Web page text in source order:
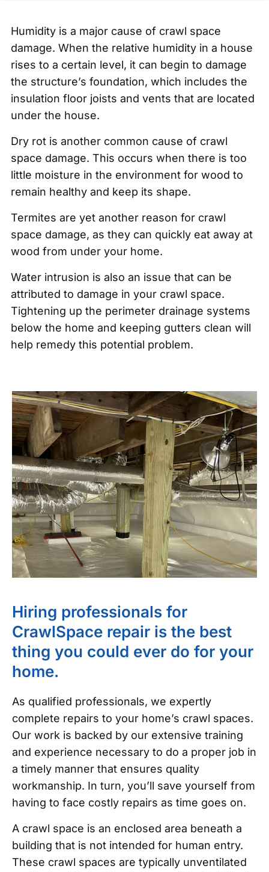
Humidity is a major cause of crawl space
damage. When the relative humidity in a house
rises to a certain level, it can begin to damage
the structure’s foundation, which includes the
insulation floor joists and vents that are located
under the house.
Dry rot is another common cause of crawl
space damage. This occurs when there is too
little moisture in the environment for wood to
remain healthy and keep its shape.
Termites are yet another reason for crawl
space damage, as they can quickly eat away at
wood from under your home.
Water intrusion is also an issue that can be
attributed to damage in your crawl space.
Tightening up the perimeter drainage systems
below the home and keeping gutters clean will
help remedy this potential problem.
Hiring professionals for
CrawlSpace repair is the best
thing you could ever do for your
home.
As qualified professionals, we expertly
complete repairs to your home’s crawl spaces.
Our work is backed by our extensive training
and experience necessary to do a proper job in
a timely manner that ensures quality
workmanship. In turn, you’ll save yourself from
having to face costly repairs as time goes on.
A crawl space is an enclosed area beneath a
building that is not intended for human entry.
These crawl spaces are typically unventilated